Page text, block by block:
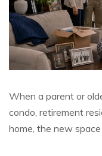
When a parent or
condo, retirement
home, the new